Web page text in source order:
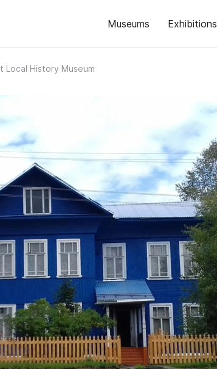
Museums Exhibitions
Local History Museum